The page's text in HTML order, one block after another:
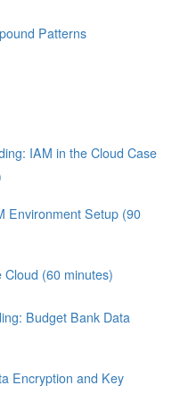
Patterns
IAM in the Cloud Case
Environment Setup (90
(60 minutes)
Budget Bank Data
Encryption and Key